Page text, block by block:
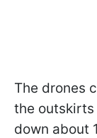
The drones
the
down about